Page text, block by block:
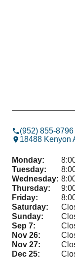
(952) 855-8796
18488 Kenyon
Monday:
Tuesday:
Wednesday:
Thursday:
Friday:
Saturday:
Sunday:
Sep 7:
Nov 26:
Nov 27:
Dec 25: